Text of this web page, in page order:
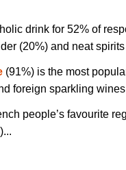
drink for 52% of
(20%) and neat spirits
(91%) is the most
foreign sparkling wines
people’s favourite